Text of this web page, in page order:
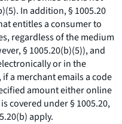
In addition, § 1005.20
entitles a consumer to
regardless of the medium
§ 1005.20(b)(5)), and
or in the
a merchant emails a code
amount either online
covered under § 1005.20,
apply.